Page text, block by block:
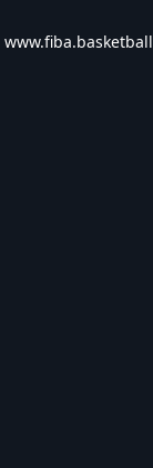
www.fiba.basketball